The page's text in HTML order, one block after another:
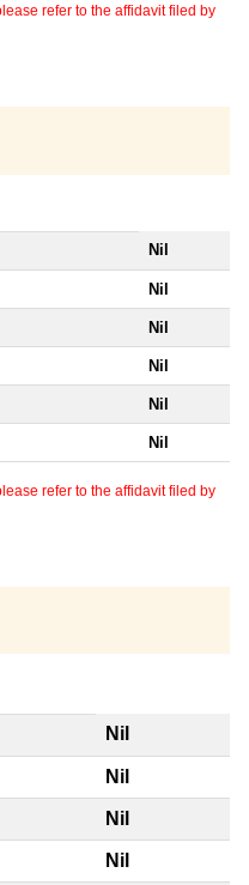
refer to the affidavit filed by
Nil
Nil
Nil
Nil
Nil
Nil
refer to the affidavit filed by
Nil
Nil
Nil
Nil